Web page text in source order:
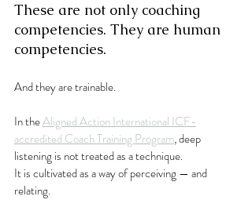
These are not only coaching
competencies. They are human
competencies.
And they are trainable.
In the Aligned Action International ICF-
accredited Coach Training Program, deep
listening is not treated as a technique.
It is cultivated as a way of perceiving — and
relating.